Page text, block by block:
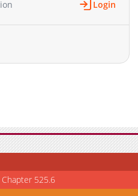
20,018 10-29 11:49
Login
525.6